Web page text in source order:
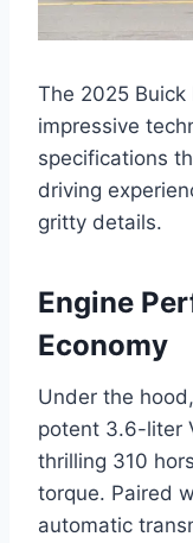
The 2025 Buick
impressive
specifications
driving
gritty details.
Engine
Economy
Under the
potent 3.6-liter
thrilling 310
torque. Paired
automatic